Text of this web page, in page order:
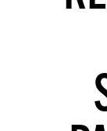
DONT